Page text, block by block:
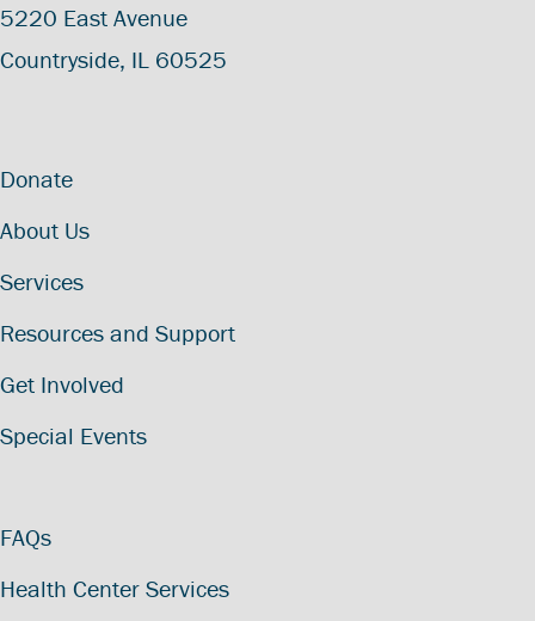
5220 East Avenue
Countryside, IL 60525
Donate
About Us
Services
Resources and Support
Get Involved
Special Events
FAQs
Health Center Services